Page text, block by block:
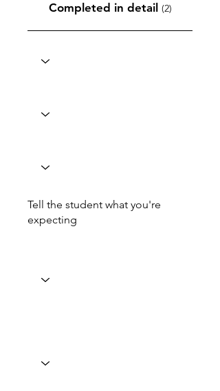
Completed in detail (2)
Tell the student what you're
expecting